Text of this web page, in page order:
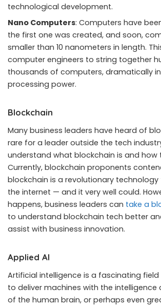
technological development.
Nano Computers: Computers have
the first one was created, and soon,
smaller than 10 nanometers in length.
computer engineers to string together
thousands of computers, dramatically
processing power.
Blockchain
Many business leaders have heard of
rare for a leader outside the tech
understand what blockchain is and how
Currently, blockchain proponents
blockchain is a revolutionary
the internet — and it very well could.
happens, business leaders can take a
to understand blockchain tech better
assist with business innovation.
Applied AI
Artificial intelligence is a fascinating
to deliver machines with the
of the human brain, or perhaps even